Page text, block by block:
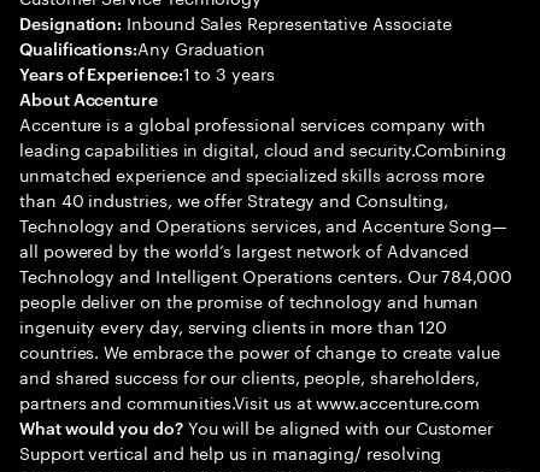
Designation: Inbound Sales Representative Associate
Qualifications:Any Graduation
Years of Experience:1 to 3 years
About Accenture
Accenture is a global professional services company with
leading capabilities in digital, cloud and security.Combining
unmatched experience and specialized skills across more
than 40 industries, we offer Strategy and Consulting,
Technology and Operations services, and Accenture Song—
all powered by the world’s largest network of Advanced
Technology and Intelligent Operations centers. Our 784,000
people deliver on the promise of technology and human
ingenuity every day, serving clients in more than 120
countries. We embrace the power of change to create value
and shared success for our clients, people, shareholders,
partners and communities.Visit us at www.accenture.com
What would you do?You will be aligned with our Customer
Support vertical and help us in managing/ resolving